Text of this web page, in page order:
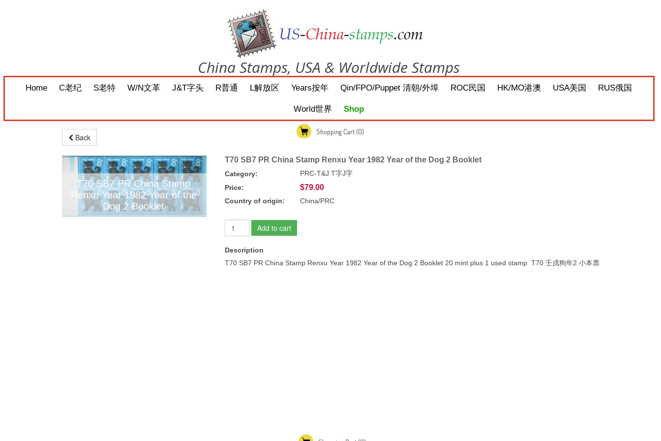
China Stamps, USA & Worldwide Stamps
Home C老纪 S老特 W/N文革 J&T字头 R普通 L解放区 Years按年 Qin/FPO/Puppet 清朝/外埠 ROC民国 HK/MO港澳 USA美国 RUS俄国
World世界 Shop
Shopping Cart (0)
Back
T70 SB7 PR China Stamp
Renxu Year 1982 Year of the
Dog 2 Booklet
T70 SB7 PR China Stamp Renxu Year 1982 Year of the Dog 2 Booklet
Category:
PRC-T&J T字J字
Price:
$79.00
Country of origin: China/PRC
Add to cart
Description
T70 SB7 PR China Stamp Renxu Year 1982 Year of the Dog 2 Booklet 20 mint plus 1 used stamp T70 壬戌狗年2 小本票